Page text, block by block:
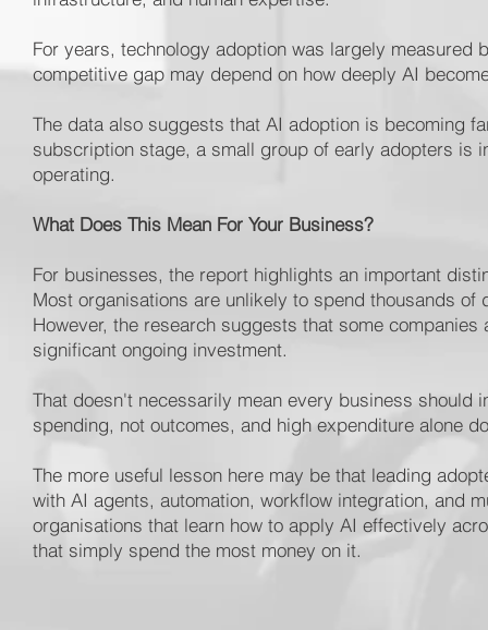
For years, technology adoption was largely measured
competitive gap may depend on how deeply AI
The data also suggests that AI adoption is becoming
subscription stage, a small group of early adopters is
operating.
What Does This Mean For Your Business?
For businesses, the report highlights an important
Most organisations are unlikely to spend thousands
However, the research suggests that some
significant ongoing investment.
That doesn't necessarily mean every business
spending, not outcomes, and high expenditure alone
The more useful lesson here may be that leading
with AI agents, automation, workflow integration, and
organisations that learn how to apply AI effectively
that simply spend the most money on it.